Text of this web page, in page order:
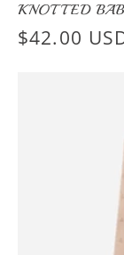
KNOTTED
Regular
$42.00